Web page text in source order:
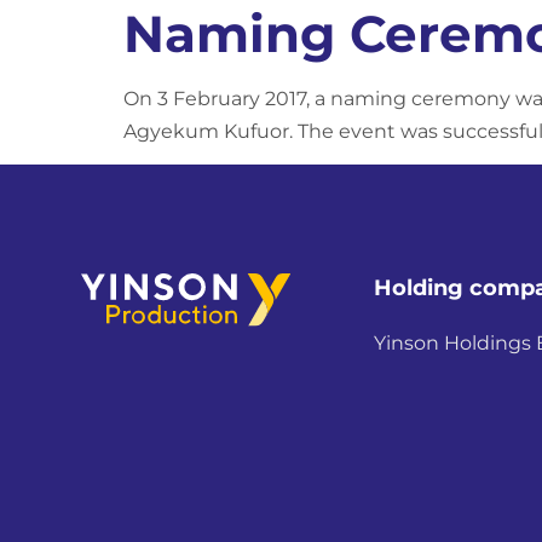
Naming
On 3 February 2017, a naming ceremony
Agyekum Kufuor. The event was
Holding
Yinson Holdings